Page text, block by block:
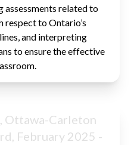
assessments related to
respect to Ontario’s
and interpreting
to ensure the effective
Ottawa-Carleton
February 2025 -